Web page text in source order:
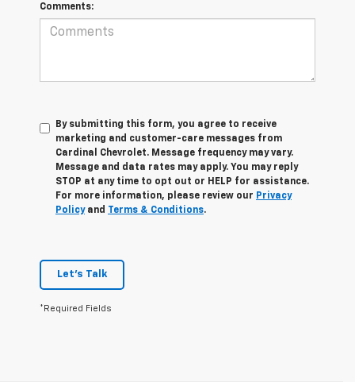
Comments:
By submitting this form, you agree to receive
marketing and customer-care messages from
Cardinal Chevrolet. Message frequency may vary.
Message and data rates may apply. You may reply
STOP at any time to opt out or HELP for assistance.
For more information, please review our Privacy
Policyand Terms & Conditions.
Let's Talk
*Required Fields